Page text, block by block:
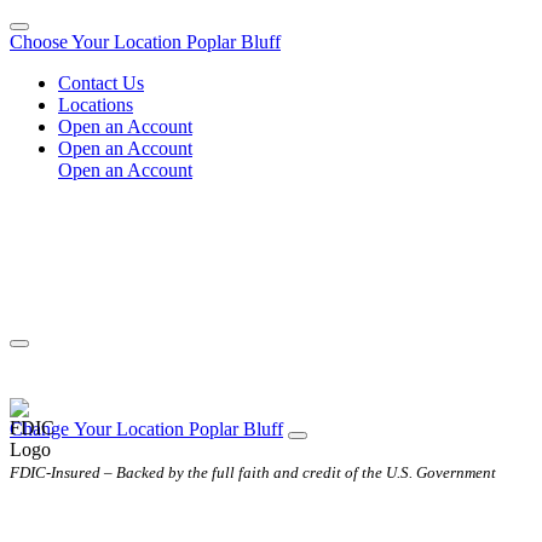
Choose Your Location Poplar Bluff
Contact Us
Locations
Open an Account
Open an Account
Open an Account
Change YourLocation Poplar Bluff
FDIC-Insured – Backed by the full faith and credit of the U.S. Government